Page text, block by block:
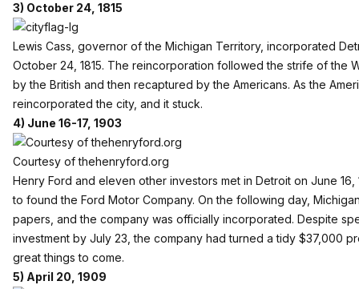
3) October 24, 1815
Lewis Cass, governor of the Michigan Territory, incorporated
October 24, 1815. The reincorporation followed the strife of the
by the British and then recaptured by the Americans. As the
reincorporated the city, and it stuck.
4) June 16-17, 1903
Courtesy of thehenryford.org
Henry Ford and eleven other investors met in Detroit on June
to found the Ford Motor Company. On the following day,
papers, and the company was officially incorporated. Despite
investment by July 23, the company had turned a tidy $37,000
great things to come.
5) April 20, 1909